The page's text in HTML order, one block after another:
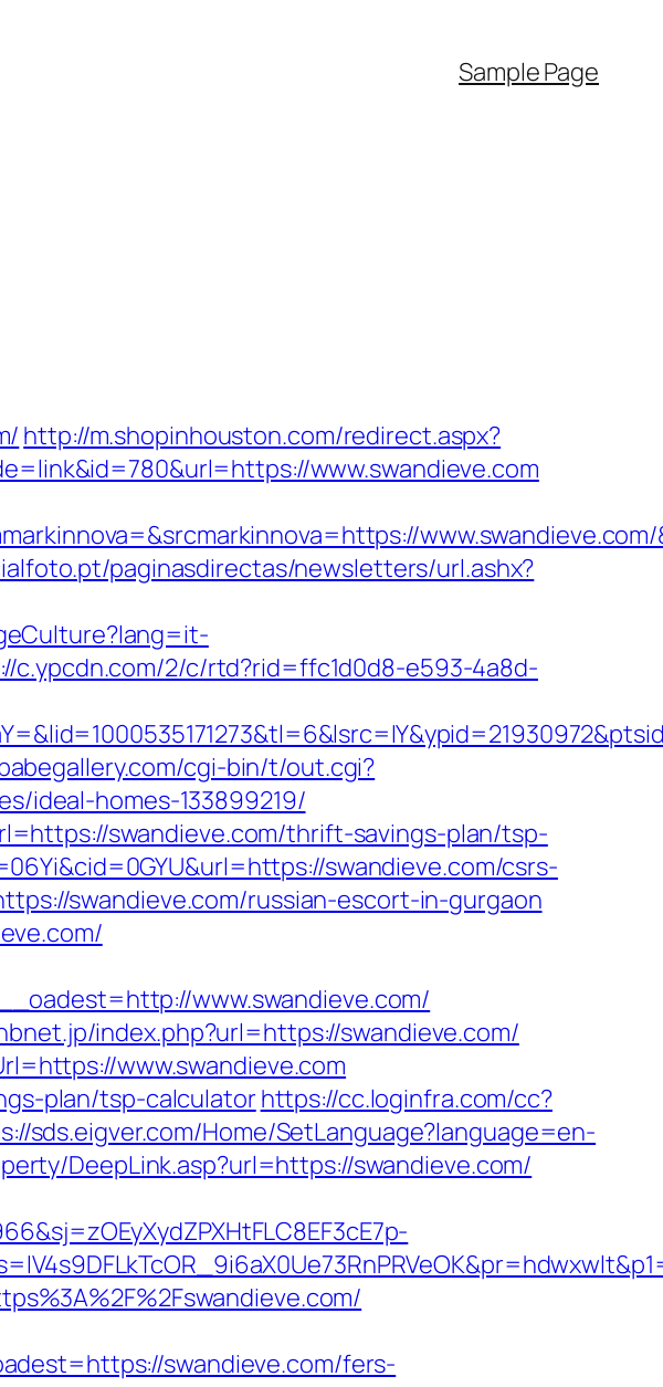
Sample Page
http://m.shopinhouston.com/redirect.aspx?
www.swandieve.com
paginasdirectas/newsletters/url.ashx?
c.ypcdn.com/2/c/rtd?rid=ffc1d0d8-e593-4a8d-
cgi-bin/t/out.cgi?
ideal-homes-133899219/
swandieve.com/thrift-savings-plan/tsp-
swandieve.com/csrs-
swandieve.com/russian-escort-in-gurgaon
www.swandieve.com/
index.php?url=https://swandieve.com/
www.swandieve.com
plan/tsp-calculatorhttps://cc.loginfra.com/cc?
sds.eigver.com/Home/SetLanguage?language=en-
DeepLink.asp?url=https://swandieve.com/
swandieve.com/fers-